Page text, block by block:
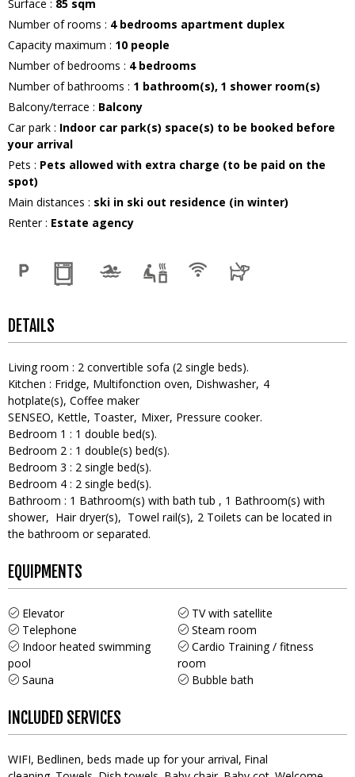
Surface : 85 sqm
Number of rooms : 4 bedrooms apartment duplex
Capacity maximum : 10 people
Number of bedrooms : 4 bedrooms
Number of bathrooms : 1 bathroom(s) 1 shower room(s)
Balcony/terrace : Balcony
Car park : Indoor car park(s) space(s) to be booked before
your arrival
Pets : Pets allowed with extra charge (to be paid on the
spot)
Main distances : ski in ski out residence (in winter)
Renter: Estate agency
DETAILS
Living room : 2 convertible sofa (2 single beds)
Kitchen : Fridge Multifonction oven Dishwasher 4
hotplate(s) Coffee maker
SENSEO Kettle Toaster Mixer Pressure cooker
Bedroom 1 : 1 double bed(s)
Bedroom 2 : 1 double(s) bed(s)
Bedroom 3 : 2 single bed(s)
Bedroom 4 : 2 single bed(s)
Bathroom : 1 Bathroom(s) with bath tub 1 Bathroom(s) with
shower
Hair dryer(s) Towel rail(s) 2 Toilets can be located in
the bathroom or separated
EQUIPMENTS
Elevator
TV with satellite
Telephone
Steam room
Indoor heated swimming
pool
Cardio Training / fitness
room
Sauna
Bubble bath
INCLUDED SERVICES
WIFI Bedlinen, beds made up for your arrival Final